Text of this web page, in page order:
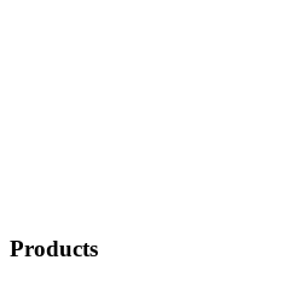
Products